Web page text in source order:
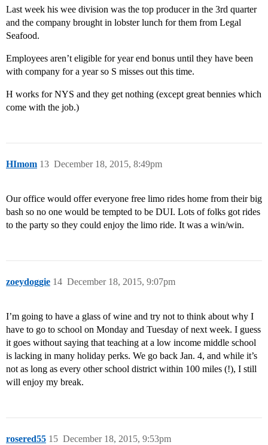
Last week his wee division was the top producer in the 3rd quarter
and the company brought in lobster lunch for them from Legal
Seafood.
Employees aren’t eligible for year end bonus until they have been
with company for a year so S misses out this time.
H works for NYS and they get nothing (except great bennies which
come with the job.)
HImom December 18, 2015, 8:49pm
13
Our office would offer everyone free limo rides home from their big
bash so no one would be tempted to be DUI. Lots of folks got rides
to the party so they could enjoy the limo ride. It was a win/win.
zoeydoggie December 18, 2015, 9:07pm
14
I’m going to have a glass of wine and try not to think about why I
have to go to school on Monday and Tuesday of next week. I guess
it goes without saying that teaching at a low income middle school
is lacking in many holiday perks. We go back Jan. 4, and while it’s
not as long as every other school district within 100 miles (!), I still
will enjoy my break.
rosered55 December 18, 2015, 9:53pm
15